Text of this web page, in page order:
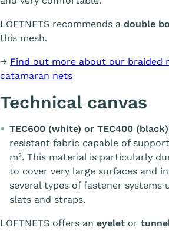
LOFTNETS recommends a double
this mesh.
→ Find out more about our braided
catamaran nets
Technical canvas
TEC600 (white) or TEC400 (black)
resistant fabric capable of
m². This material is particularly
to cover very large surfaces and
several types of fastener systems
slats and straps.
LOFTNETS offers an eyelet or